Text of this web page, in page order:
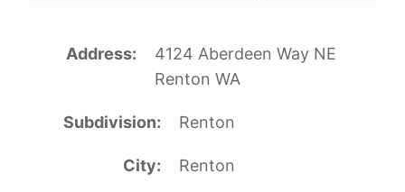
Address
4124 Aberdeen Way NE
Renton WA
Subdivision Renton
City Renton